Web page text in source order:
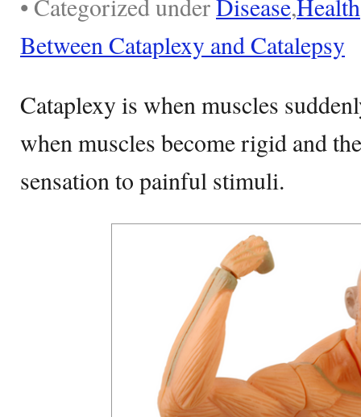
• Categorized underDisease,Health
Between Cataplexy and Catalepsy
Cataplexy is when muscles
when muscles become rigid and
sensation to painful stimuli.